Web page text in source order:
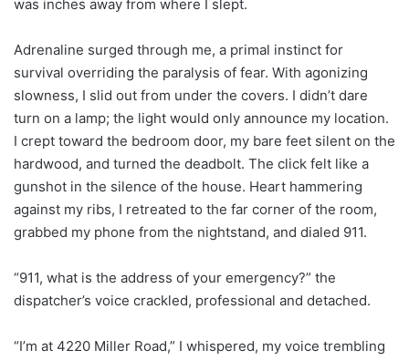
was inches away from where I slept.
Adrenaline surged through me, a primal instinct for
survival overriding the paralysis of fear. With agonizing
slowness, I slid out from under the covers. I didn’t dare
turn on a lamp; the light would only announce my location.
I crept toward the bedroom door, my bare feet silent on the
hardwood, and turned the deadbolt. The click felt like a
gunshot in the silence of the house. Heart hammering
against my ribs, I retreated to the far corner of the room,
grabbed my phone from the nightstand, and dialed 911.
“911, what is the address of your emergency?” the
dispatcher’s voice crackled, professional and detached.
“I’m at 4220 Miller Road,” I whispered, my voice trembling